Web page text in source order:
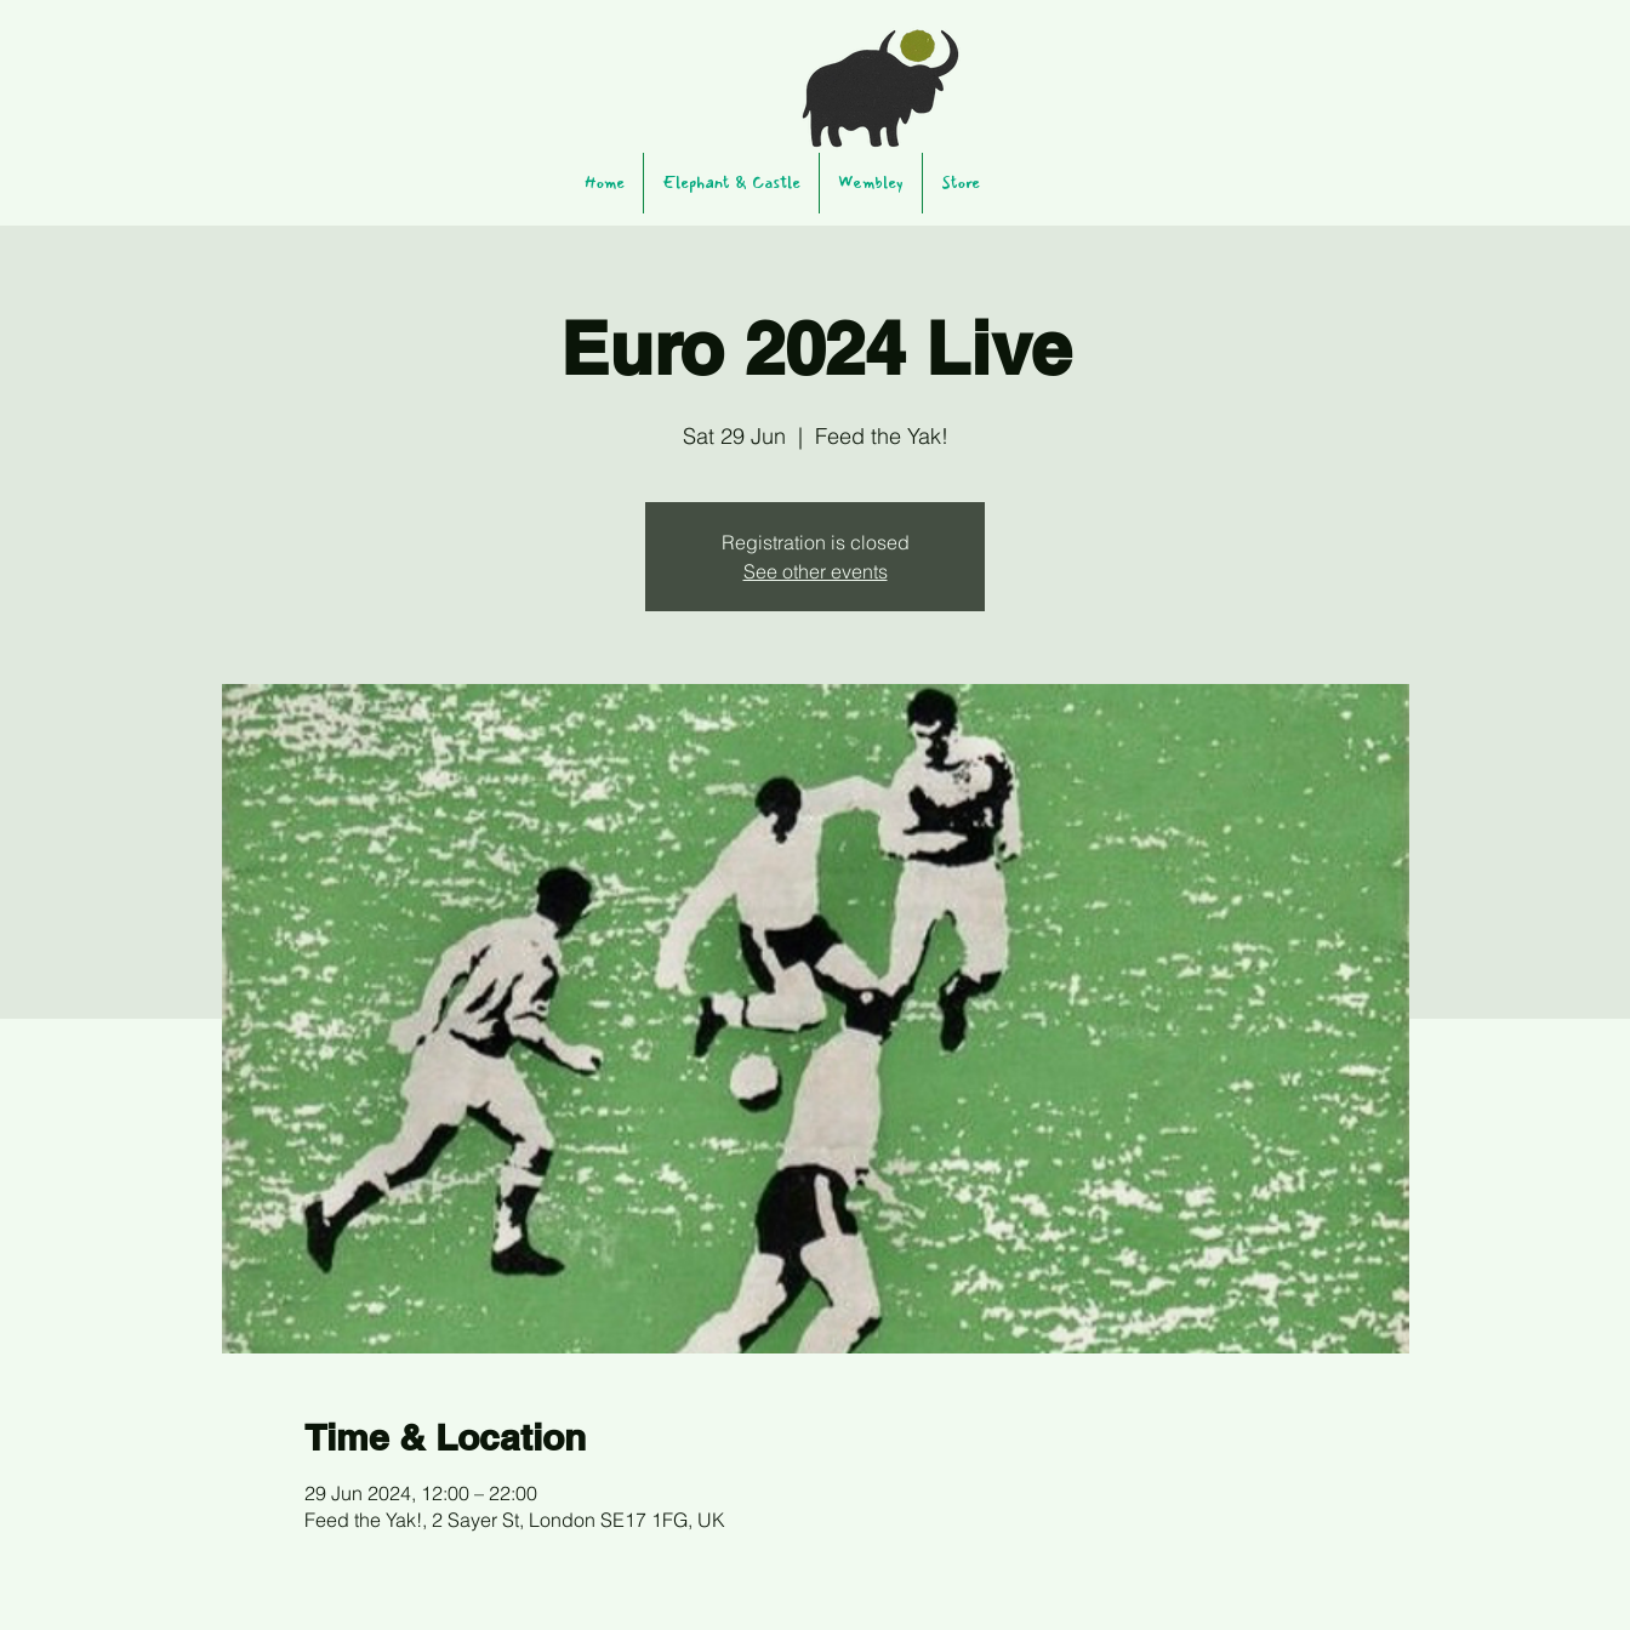
Home Elephant & Castle Wembley Store
Euro 2024 Live
Sat 29 Jun
  |
Feed the Yak!
Registration is closed
See other events
Time & Location
29 Jun 2024, 12:00 – 22:00
Feed the Yak!, 2 Sayer St, London SE17 1FG, UK